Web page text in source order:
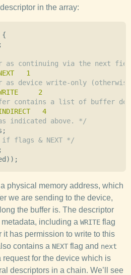
in the array:
{
;
as continuing via the next
as device write-only
contains a list of buffer
indicated above. */
;
flags & NEXT */
;
));
physical memory address, which
we are sending to the device,
the buffer is. The descriptor
including a WRITE flag
has permission to write to this
contains a NEXT flag and next
for the device which is
descriptors in a chain. We’ll see